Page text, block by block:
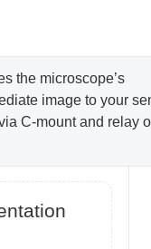
the microscope’s
image to your
C-mount and relay